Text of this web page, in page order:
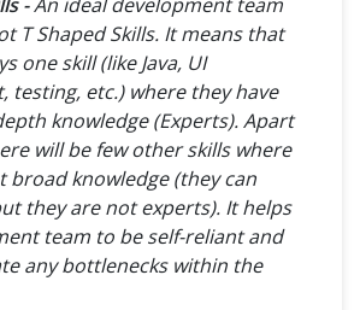
T Shaped Skills. It means that
one skill (like Java, UI
testing, etc.) where they have
knowledge (Experts). Apart
will be few other skills where
broad knowledge (they can
they are not experts). It helps
team to be self-reliant and
any bottlenecks within the